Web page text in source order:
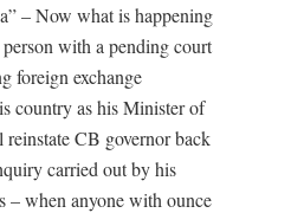
– Now what is happening
with a pending court
foreign exchange
country as his Minister of
CB governor back
carried out by his
– when anyone with ounce